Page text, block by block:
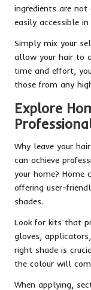
ingredients are
easily accessible
Simply mix your
allow your hair to
time and effort,
those from any
Explore
Why leave your
can achieve
your home? Home
offering user-
shades.
Look for kits that
gloves,
right shade is
the colour will
When applying,